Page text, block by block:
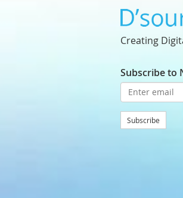
Creating
Subscribe to
Subscribe